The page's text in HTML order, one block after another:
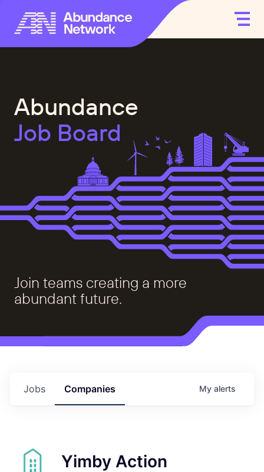
Abundance
Job Board
Join teams creating a more
abundant future.
Jobs Companies My alerts
Yimby Action